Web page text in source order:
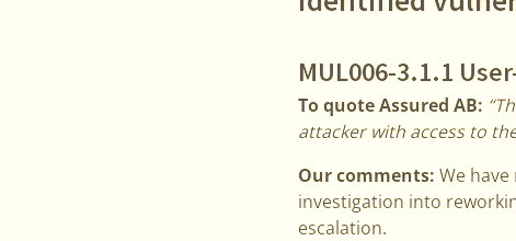
MUL006-3.1.1
To quote Assured AB:
attacker with access to
Our comments: We
investigation into
escalation.